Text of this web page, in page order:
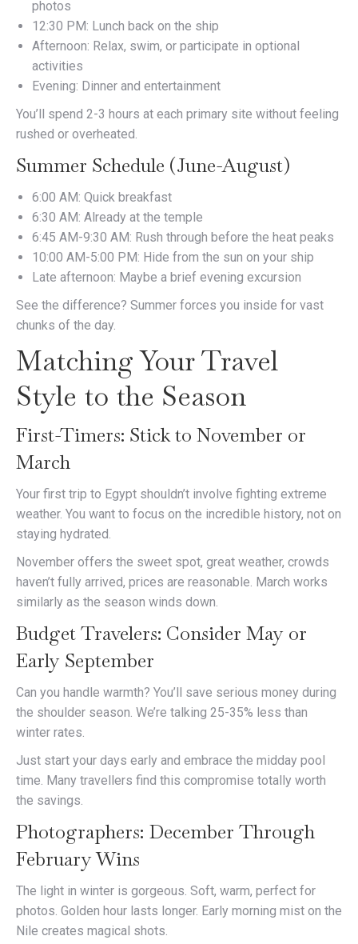
photos
12:30 PM: Lunch back on the ship
Afternoon: Relax, swim, or participate in optional
activities
Evening: Dinner and entertainment
You’ll spend 2-3 hours at each primary site without feeling
rushed or overheated.
Summer Schedule (June-August)
6:00 AM: Quick breakfast
6:30 AM: Already at the temple
6:45 AM-9:30 AM: Rush through before the heat peaks
10:00 AM-5:00 PM: Hide from the sun on your ship
Late afternoon: Maybe a brief evening excursion
See the difference? Summer forces you inside for vast
chunks of the day.
Matching Your Travel
Style to the Season
First-Timers: Stick to November or
March
Your first trip to Egypt shouldn’t involve fighting extreme
weather. You want to focus on the incredible history, not on
staying hydrated.
November offers the sweet spot, great weather, crowds
haven’t fully arrived, prices are reasonable. March works
similarly as the season winds down.
Budget Travelers: Consider May or
Early September
Can you handle warmth? You’ll save serious money during
the shoulder season. We’re talking 25-35% less than
winter rates.
Just start your days early and embrace the midday pool
time. Many travellers find this compromise totally worth
the savings.
Photographers: December Through
February Wins
The light in winter is gorgeous. Soft, warm, perfect for
photos. Golden hour lasts longer. Early morning mist on the
Nile creates magical shots.